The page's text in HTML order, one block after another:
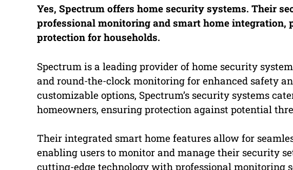
Yes, Spectrum offers home security systems. Their
professional monitoring and smart home integration,
protection for households.
Spectrum is a leading provider of home security
and round-the-clock monitoring for enhanced safety
customizable options, Spectrum’s security systems
homeowners, ensuring protection against potential
Their integrated smart home features allow for
enabling users to monitor and manage their security
cutting-edge technology with professional monitoring